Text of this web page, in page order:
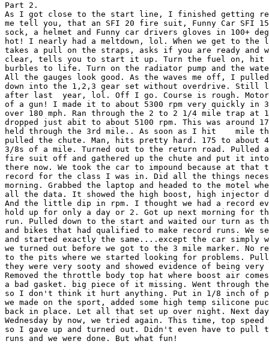
Part 2.
As I got close to the start line, I finished getting
me tell you, that an SFI 20 fire suit, Funny Car SFI
sock, a helmet and Funny car drivers gloves in 100+
hot! I nearly had a meltdown, lol. When we get to
takes a pull on the straps, asks if you are ready and
clear, tells you to start it up. Turn the fuel on,
burbles to life. Turn on the radiator pump and the
All the gauges look good. As the waves me off, I
down into the 1,2,3 gear set without overdrive. Still
after last  year, lol. Off I go. Course is rough.
of a gun! I made it to about 5300 rpm very quickly in
over 180 mph. Ran through the 2 to 2 1/4 mile trap at
dropped just abit to about 5100 rpm. This was around
held through the 3rd mile.. As soon as I hit    mile
pulled the chute. Man, hits pretty hard. 175 to about
3/8s of a mile. Turned out to the return road.
fire suit off and gathered up the chute and put it
there now. We took the car to impound because at that
record for the class I was in. Did all the things
morning. Grabbed the laptop and headed to the motel
all the data. It showed the high boost, high injector
And the little dip in rpm. I thought we had a record
hold up for only a day or 2. Got up next morning for
run. Pulled down to the start and waited our turn as
and bikes that had qualified to make record runs. We
and started exactly the same....except the car simply
we turned out before we got to the 3 mile marker. No
to the pits where we started looking for problems.
they were very sooty and showed evidence of being
Removed the throttle body top hat where boost air
a bad gasket. big piece of it missing. Went through
so I don't think it hurt anything. Put in 1/8 inch of
we made on the sport, added some high temp silicone
back in place. Let all that set up over night. Next
Wednesday by now, we tried again. This time, top
so I gave up and turned out. Didn't even have to
runs and we were done. But what fun!